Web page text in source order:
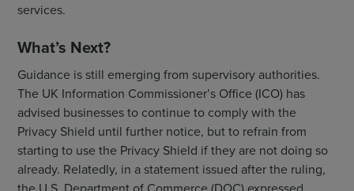
services.
What’s Next?
Guidance is still emerging from supervisory authorities.
The UK Information Commissioner’s Office (ICO) has
advised businesses to continue to comply with the
Privacy Shield until further notice, but to refrain from
starting to use the Privacy Shield if they are not doing so
already. Relatedly, in a statement issued after the ruling,